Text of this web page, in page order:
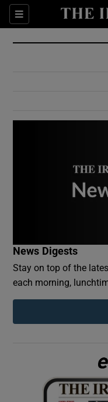
Sections
News Digests
Stay on top of the
each morning,